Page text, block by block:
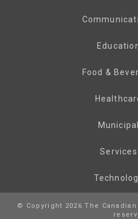
Food &
Services
© Copyright 2026 The